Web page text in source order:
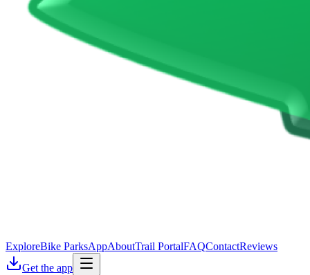
ExploreBike ParksAppAboutTrail PortalFAQContactReviews
Get the app